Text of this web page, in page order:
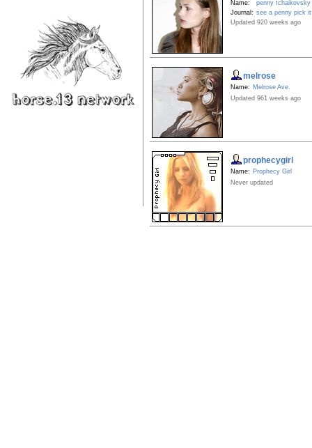
Name:
penny tchaikovsky
Journal: see a penny pick
Updated 920 weeks ago
melrose
Name: Melrose Ave.
Updated 961 weeks ago
prophecygirl
Name: Prophecy Girl
Never updated